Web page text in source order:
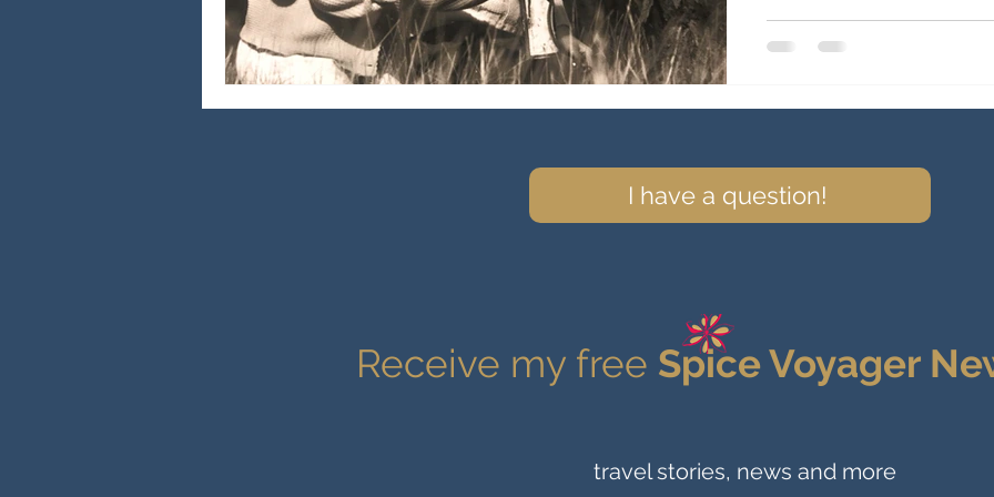
I have a question!
Receive my free Spice Voyager
travel stories, news and more